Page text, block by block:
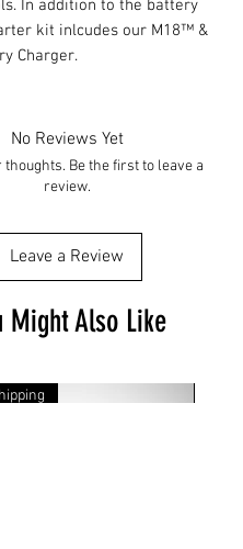
In addition to the battery
kit inlcudes our M18™ &
Charger.
No Reviews Yet
thoughts. Be the first to leave a
review.
Leave a Review
Might Also Like